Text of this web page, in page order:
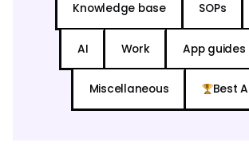
Knowledge base SOPs
AI Work App guides
Miscellaneous Best